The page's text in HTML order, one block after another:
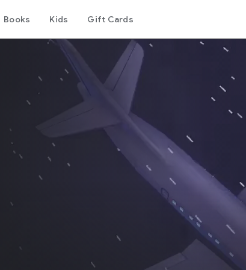
Books Kids Gift Cards